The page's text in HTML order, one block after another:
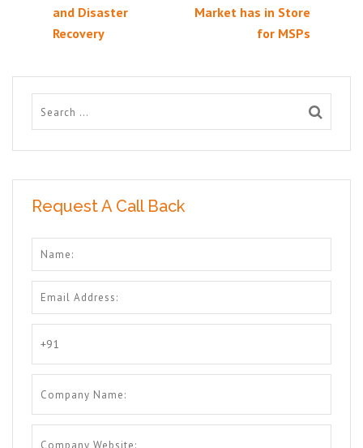
and Disaster
Recovery
Market has in Store
for MSPs
Request A Call Back